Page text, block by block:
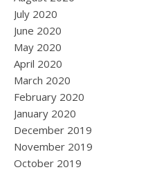
July 2020
June 2020
May 2020
April 2020
March 2020
February 2020
January 2020
December 2019
November 2019
October 2019